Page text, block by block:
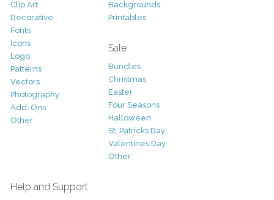
Clip Art
Decorative
Fonts
Icons
Logo
Patterns
Vectors
Photography
Add-Ons
Other
Backgrounds
Printables
Sale
Bundles
Christmas
Easter
Four Seasons
Halloween
St. Patricks Day
Valentines Day
Other
Help and Support